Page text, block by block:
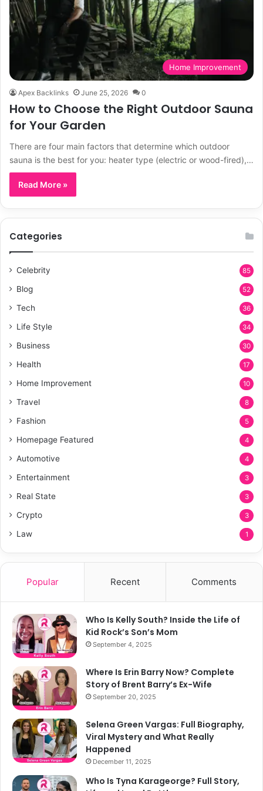
Home Improvement
Apex Backlinks June 25, 2026 0
How to Choose the Right Outdoor Sauna
for Your Garden
There are four main factors that determine which outdoor
sauna is the best for you: heater type (electric or wood-fired),…
Read More »
Categories
Celebrity 85
Blog 52
Tech 36
Life Style 34
Business 30
Health 17
Home Improvement 10
Travel 8
Fashion 5
Homepage Featured 4
Automotive 4
Entertainment 3
Real State 3
Crypto 3
Law 1
Popular Recent Comments
Who Is Kelly South? Inside the Life of
Kid Rock’s Son’s Mom
September 4, 2025
Where Is Erin Barry Now? Complete
Story of Brent Barry’s Ex-Wife
September 20, 2025
Selena Green Vargas: Full Biography,
Viral Mystery and What Really
Happened
December 11, 2025
Who Is Tyna Karageorge? Full Story,